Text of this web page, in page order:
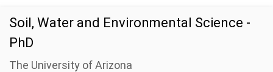
Soil, Water and Environmental Science -
PhD
The University of Arizona